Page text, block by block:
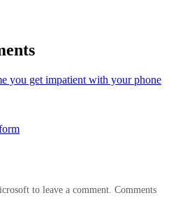
you get impatient with your phone
to leave a comment. Comments